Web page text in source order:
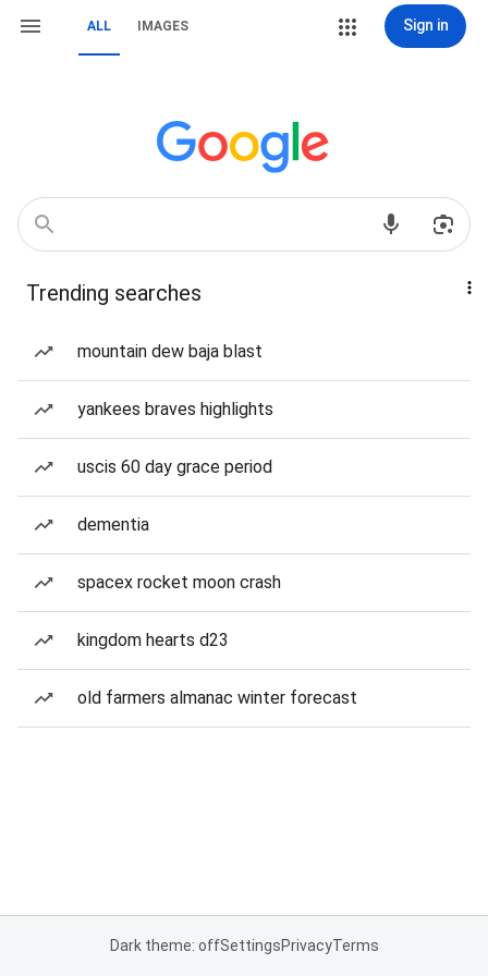
ALL IMAGES Sign in
Trending searches
mountain dew baja blast
yankees braves highlights
uscis 60 day grace period
dementia
spacex rocket moon crash
kingdom hearts d23
old farmers almanac winter forecast
Dark theme: offSettingsPrivacyTerms